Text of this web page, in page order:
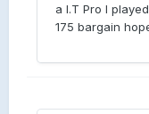
a I.T Pro I
175 bargain